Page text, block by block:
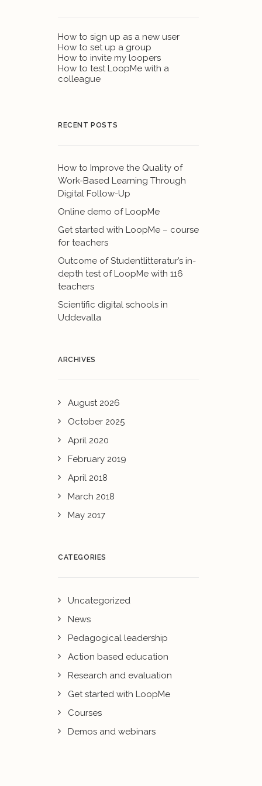
How to sign up as a new user
How to set up a group
How to invite my loopers
How to test LoopMe with a
colleague
RECENT POSTS
How to Improve the Quality of
Work-Based Learning Through
Digital Follow-Up
Online demo of LoopMe
Get started with LoopMe – course
for teachers
Outcome of Studentlitteratur’s in-
depth test of LoopMe with 116
teachers
Scientific digital schools in
Uddevalla
ARCHIVES
August 2026
October 2025
April 2020
February 2019
April 2018
March 2018
May 2017
CATEGORIES
Uncategorized
News
Pedagogical leadership
Action based education
Research and evaluation
Get started with LoopMe
Courses
Demos and webinars